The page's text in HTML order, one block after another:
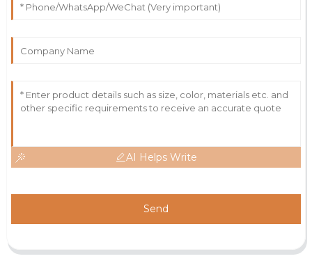
AI Helps Write
Send